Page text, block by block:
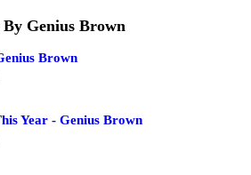
Genius Brown
Brown
Year - Genius Brown